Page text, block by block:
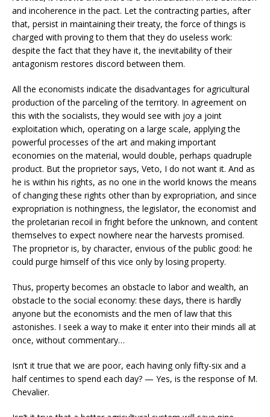
and incoherence in the pact. Let the contracting parties, after
that, persist in maintaining their treaty, the force of things is
charged with proving to them that they do useless work:
despite the fact that they have it, the inevitability of their
antagonism restores discord between them.
All the economists indicate the disadvantages for agricultural
production of the parceling of the territory. In agreement on
this with the socialists, they would see with joy a joint
exploitation which, operating on a large scale, applying the
powerful processes of the art and making important
economies on the material, would double, perhaps quadruple
product. But the proprietor says, Veto, I do not want it. And as
he is within his rights, as no one in the world knows the means
of changing these rights other than by expropriation, and since
expropriation is nothingness, the legislator, the economist and
the proletarian recoil in fright before the unknown, and content
themselves to expect nowhere near the harvests promised.
The proprietor is, by character, envious of the public good: he
could purge himself of this vice only by losing property.
Thus, property becomes an obstacle to labor and wealth, an
obstacle to the social economy: these days, there is hardly
anyone but the economists and the men of law that this
astonishes. I seek a way to make it enter into their minds all at
once, without commentary…
Isn’t it true that we are poor, each having only fifty-six and a
half centimes to spend each day? — Yes, is the response of M.
Chevalier.